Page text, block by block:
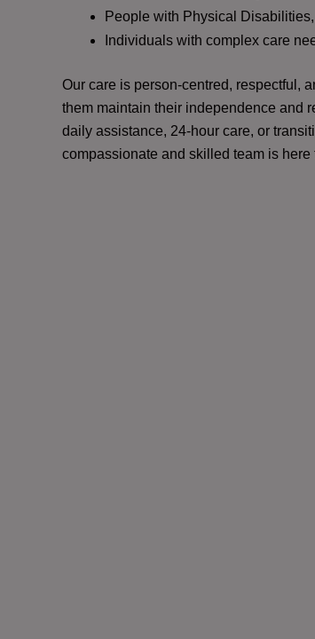
People with Physical
Individuals with complex care
Our care is person-centred, respectful,
them maintain their independence and
daily assistance, 24-hour care, or
compassionate and skilled team is here